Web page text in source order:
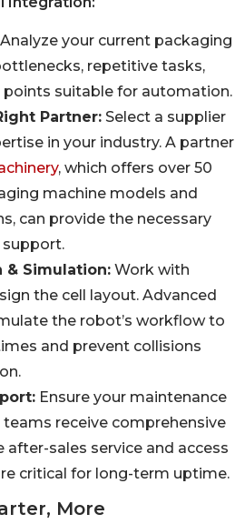
Analyze your current packaging
repetitive tasks,
points suitable for automation.
Partner: Select a supplier
in your industry. A partner
, which offers over 50
machine models and
can provide the necessary
& Simulation: Work with
the cell layout. Advanced
the robot’s workflow to
and prevent collisions
Ensure your maintenance
receive comprehensive
after-sales service and access
critical for long-term uptime.
More